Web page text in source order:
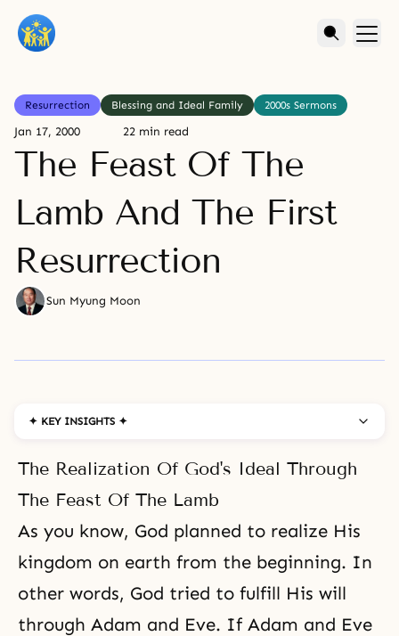
Resurrection Blessing and Ideal Family 2000s Sermons
Jan 17, 2000 22 min read
The Feast Of The
Lamb And The First
Resurrection
Sun Myung Moon
✦ KEY INSIGHTS ✦
The Realization Of God's Ideal Through
The Feast Of The Lamb
As you know, God planned to realize His
kingdom on earth from the beginning. In
other words, God tried to fulfill His will
through Adam and Eve. If Adam and Eve